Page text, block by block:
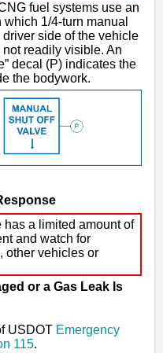
fuel systems use an
1/4-turn manual
side of the vehicle
readily visible. An
decal (P) indicates the
the bodywork.
has a limited amount of
and watch for
other vehicles or
or a Gas Leak Is
USDOT Emergency
115.